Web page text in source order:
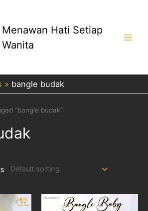
Menawan Hati Setiap
Wanita
bangle budak
“bangle budak”